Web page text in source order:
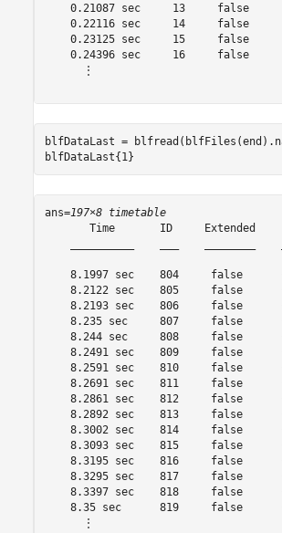
0.21087 sec     13     false
0.22116 sec     14     false
0.23125 sec     15     false
0.24396 sec     16     false
      ⋮
blfDataLast =
blfDataLast{1}
ans=197×8 timetable
Time       ID     Extended
8.1997 sec    804     false
8.2122 sec    805     false
8.2193 sec    806     false
8.235 sec     807     false
8.244 sec     808     false
8.2491 sec    809     false
8.2591 sec    810     false
8.2691 sec    811     false
8.2861 sec    812     false
8.2892 sec    813     false
8.3002 sec    814     false
8.3093 sec    815     false
8.3195 sec    816     false
8.3295 sec    817     false
8.3397 sec    818     false
8.35 sec      819     false
      ⋮